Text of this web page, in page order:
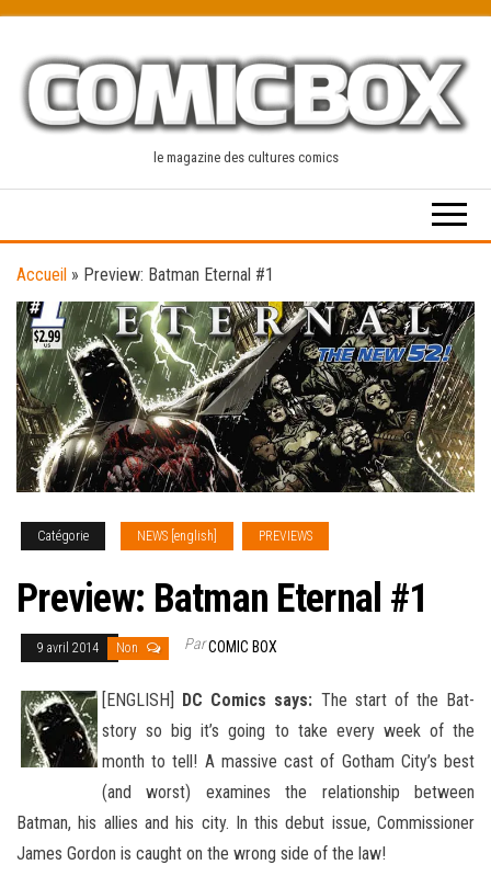
content
le magazine des cultures comics
Accueil » Preview: Batman Eternal #1
Catégorie NEWS [english] PREVIEWS
Preview: Batman Eternal #1
9 avril 2014 Non ParCOMIC BOX
[ENGLISH] DC Comics says: The start of the Bat-
story so big it’s going to take every week of the
month to tell! A massive cast of Gotham City’s best
(and worst) examines the relationship between
Batman, his allies and his city. In this debut issue, Commissioner
James Gordon is caught on the wrong side of the law!